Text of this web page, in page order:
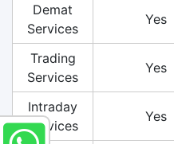
Demat
Services
Yes
Trading
Services
Yes
Intraday
Services
Yes